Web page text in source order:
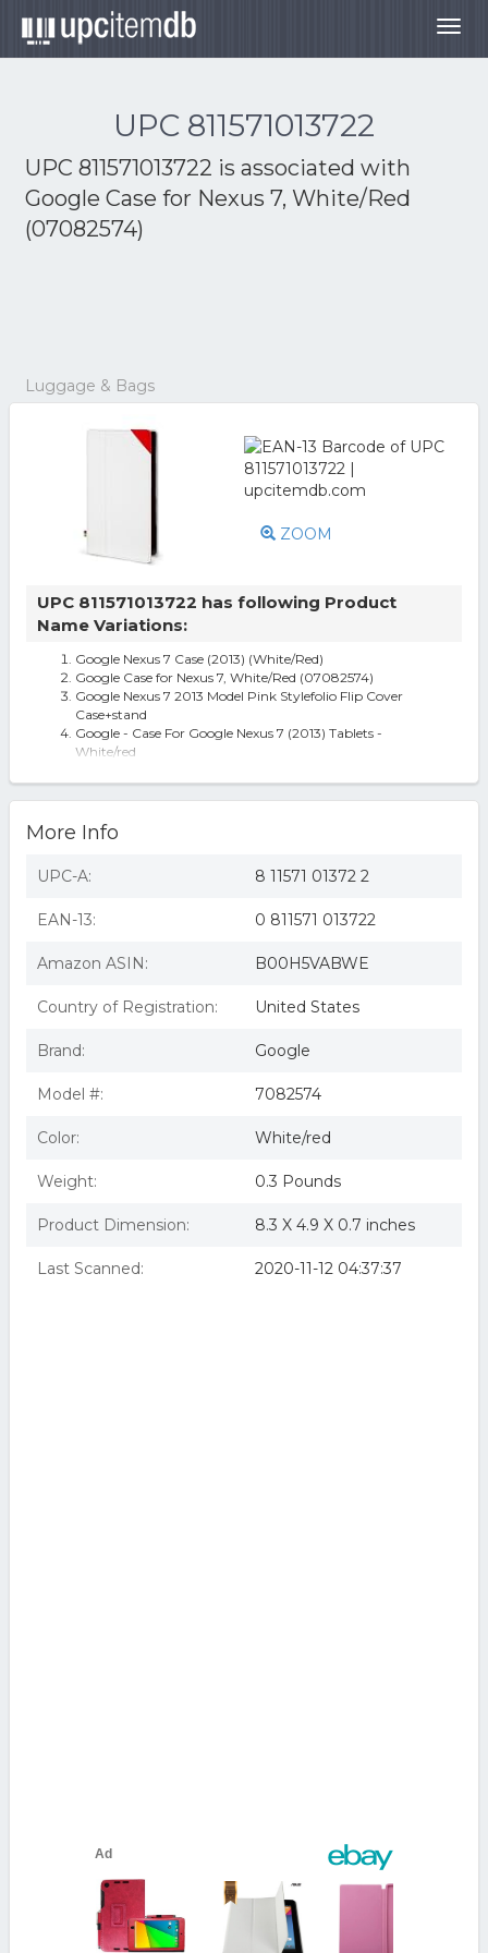
UPC 811571013722
UPC 811571013722 is associated with
Google Case for Nexus 7, White/Red
(07082574)
Luggage & Bags
ZOOM
UPC 811571013722 has following Product
Name Variations:
Google Nexus 7 Case (2013) (White/Red)
Google Case for Nexus 7, White/Red (07082574)
Google Nexus 7 2013 Model Pink Stylefolio Flip Cover
Case+stand
Google - Case For Google Nexus 7 (2013) Tablets -
White/red
More Info
UPC-A: 8 11571 01372 2
EAN-13: 0 811571 013722
Amazon ASIN: B00H5VABWE
Country of Registration: United States
Brand: Google
Model #: 7082574
Color: White/red
Weight: 0.3 Pounds
Product Dimension: 8.3 X 4.9 X 0.7 inches
Last Scanned: 2020-11-12 04:37:37